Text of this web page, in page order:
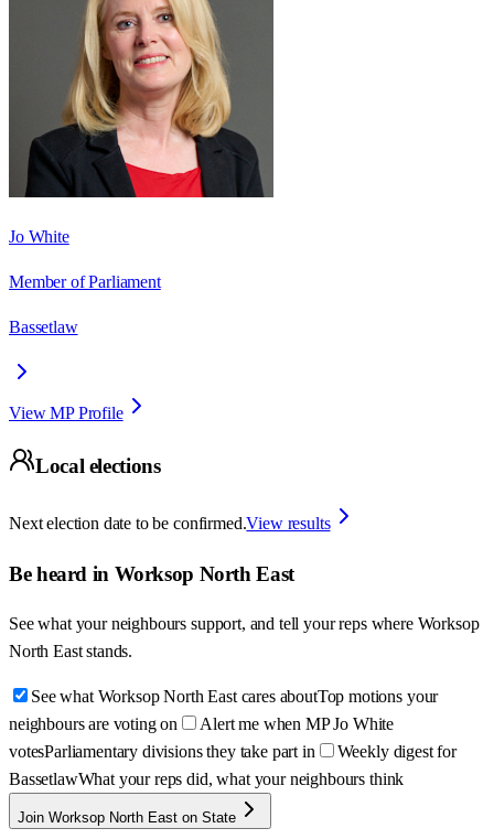
Jo White
Member of Parliament
Bassetlaw
View MP Profile
Local elections
Next election date to be confirmed.View results
Be heard in Worksop North East
See what your neighbours support, and tell your reps where Worksop
North East stands.
See what Worksop North East cares aboutTop motions your
neighbours are voting on
Alert me when MP Jo White
votesParliamentary divisions they take part in
Weekly digest for
BassetlawWhat your reps did, what your neighbours think
Join Worksop North East on State